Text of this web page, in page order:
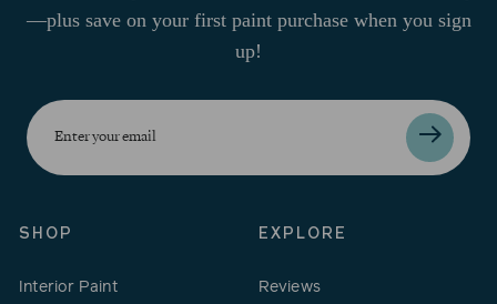
—plus save on your first paint purchase when you sign
up!
Enter
your
email
SHOP
Interior Paint
EXPLORE
Reviews